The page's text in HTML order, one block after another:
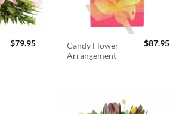
$79.95
Candy Flower
Arrangement
$87.95